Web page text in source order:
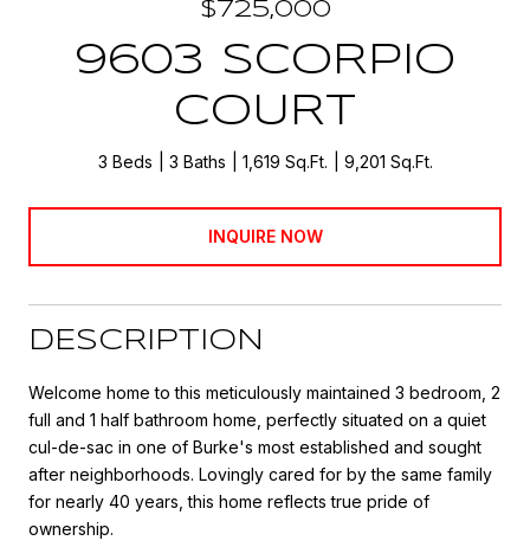
$725,000
9603 SCORPIO
COURT
3 Beds 3 Baths 1,619 Sq.Ft. 9,201 Sq.Ft.
INQUIRE NOW
DESCRIPTION
Welcome home to this meticulously maintained 3 bedroom, 2
full and 1 half bathroom home, perfectly situated on a quiet
cul-de-sac in one of Burke's most established and sought
after neighborhoods. Lovingly cared for by the same family
for nearly 40 years, this home reflects true pride of
ownership.